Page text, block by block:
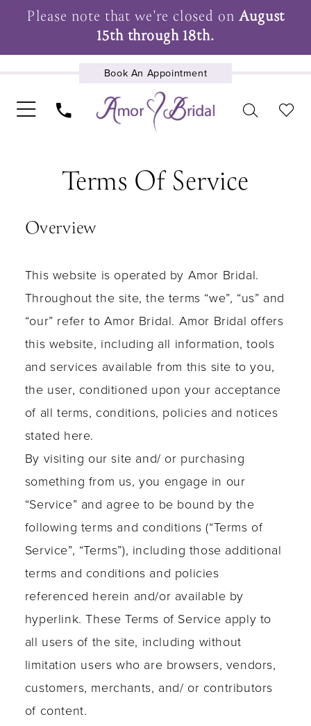
Please note that we're closed onAugust
15th through 18th.
Book An Appointment
service
Terms Of Service
Overview
This website is operated by Amor Bridal.
Throughout the site, the terms “we”, “us” and
“our” refer to Amor Bridal. Amor Bridal offers
this website, including all information, tools
and services available from this site to you,
the user, conditioned upon your acceptance
of all terms, conditions, policies and notices
stated here.
By visiting our site and/ or purchasing
something from us, you engage in our
“Service” and agree to be bound by the
following terms and conditions (“Terms of
Service”, “Terms”), including those additional
terms and conditions and policies
referenced herein and/or available by
hyperlink. These Terms of Service apply to
all users of the site, including without
limitation users who are browsers, vendors,
customers, merchants, and/ or contributors
of content.